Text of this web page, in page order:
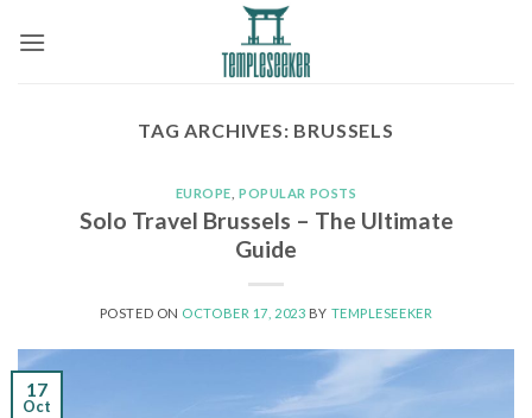
TAG ARCHIVES: BRUSSELS
EUROPE ,POPULAR POSTS
Solo Travel Brussels – The Ultimate
Guide
POSTED ON OCTOBER 17, 2023 BY TEMPLESEEKER
17
Oct